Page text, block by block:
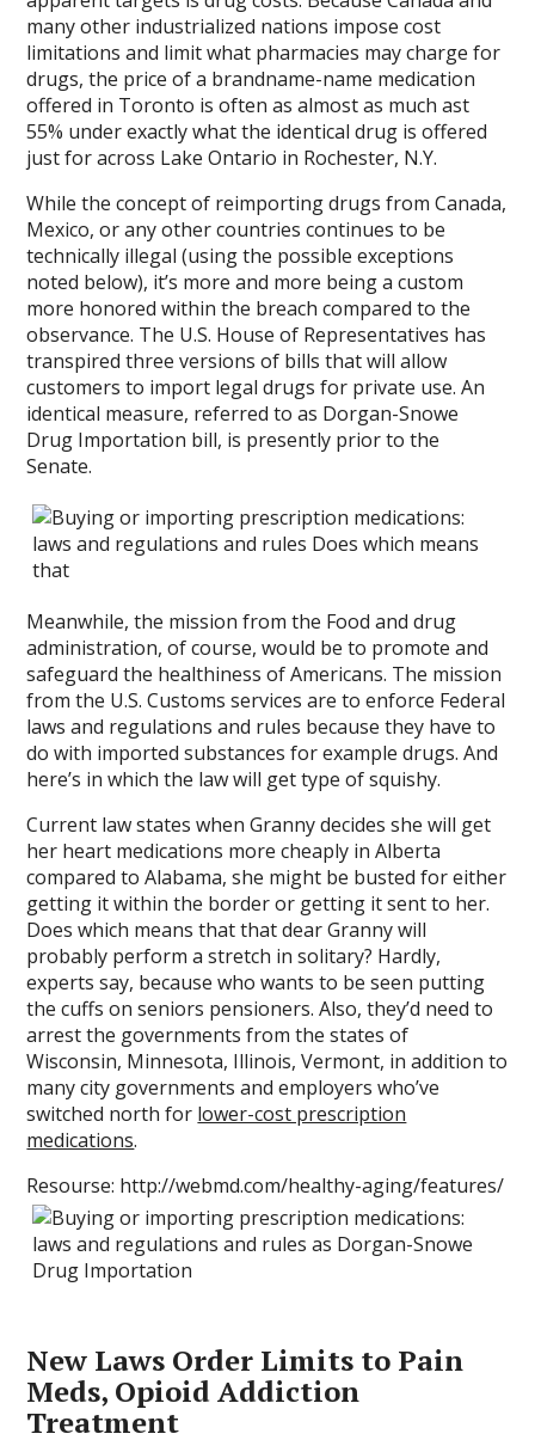
many other industrialized nations impose cost
limitations and limit what pharmacies may charge for
drugs, the price of a brandname-name medication
offered in Toronto is often as almost as much ast
55% under exactly what the identical drug is offered
just for across Lake Ontario in Rochester, N.Y.
While the concept of reimporting drugs from Canada,
Mexico, or any other countries continues to be
technically illegal (using the possible exceptions
noted below), it’s more and more being a custom
more honored within the breach compared to the
observance. The U.S. House of Representatives has
transpired three versions of bills that will allow
customers to import legal drugs for private use. An
identical measure, referred to as Dorgan-Snowe
Drug Importation bill, is presently prior to the
Senate.
Meanwhile, the mission from the Food and drug
administration, of course, would be to promote and
safeguard the healthiness of Americans. The mission
from the U.S. Customs services are to enforce Federal
laws and regulations and rules because they have to
do with imported substances for example drugs. And
here’s in which the law will get type of squishy.
Current law states when Granny decides she will get
her heart medications more cheaply in Alberta
compared to Alabama, she might be busted for either
getting it within the border or getting it sent to her.
Does which means that that dear Granny will
probably perform a stretch in solitary? Hardly,
experts say, because who wants to be seen putting
the cuffs on seniors pensioners. Also, they’d need to
arrest the governments from the states of
Wisconsin, Minnesota, Illinois, Vermont, in addition to
many city governments and employers who’ve
switched north for lower-cost prescription
medications.
Resourse: http://webmd.com/healthy-aging/features/
New Laws Order Limits to Pain
Meds, Opioid Addiction
Treatment